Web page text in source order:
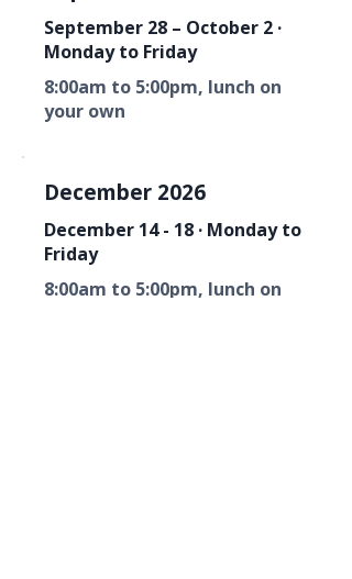
September 28 – October 2 ·
Monday to Friday
8:00am to 5:00pm, lunch on
your own
December 2026
December 14 - 18 · Monday to
Friday
8:00am to 5:00pm, lunch on